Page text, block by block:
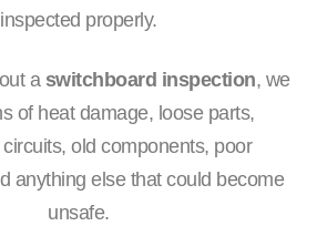
inspected properly.
a switchboard inspection, we
of heat damage, loose parts,
old components, poor
anything else that could become
unsafe.